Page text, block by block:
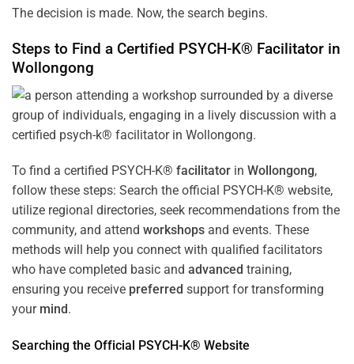
The decision is made. Now, the search begins.
Steps to Find a Certified PSYCH-K® Facilitator in
Wollongong
To find a certified PSYCH-K® facilitator in Wollongong,
follow these steps: Search the official PSYCH-K® website,
utilize regional directories, seek recommendations from the
community, and attend workshops and events. These
methods will help you connect with qualified facilitators
who have completed basic and advanced training,
ensuring you receive preferred support for transforming
your mind.
Searching the Official PSYCH-K® Website